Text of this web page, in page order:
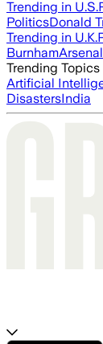
Trending in U.S.
PoliticsDonald
Trending in U.K.
Burnham
Trending Topics
Artificial
DisastersIndia